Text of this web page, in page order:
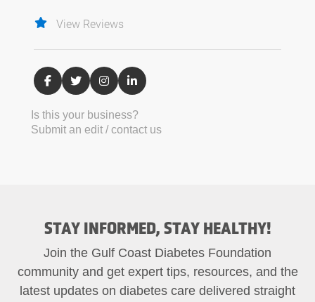
View Reviews
Is this your business?
Submit an edit / contact us
STAY INFORMED, STAY HEALTHY!
Join the Gulf Coast Diabetes Foundation
community and get expert tips, resources, and the
latest updates on diabetes care delivered straight